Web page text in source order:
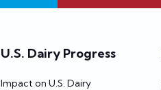
U.S. Dairy Progress
Impact on U.S. Dairy